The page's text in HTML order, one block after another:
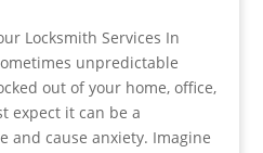
Locksmith Services In
unpredictable
out of your home, office,
expect it can be a
and cause anxiety. Imagine